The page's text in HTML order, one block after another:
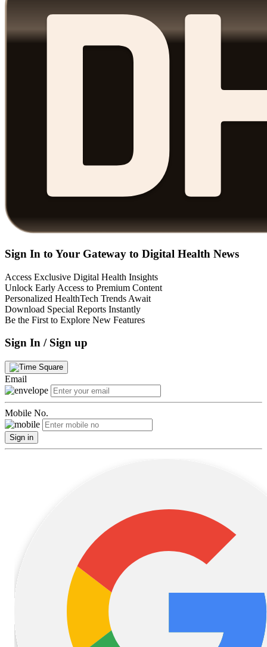
Sign In to Your Gateway to Digital Health News
Access Exclusive Digital Health Insights
Unlock Early Access to Premium Content
Personalized HealthTech Trends Await
Download Special Reports Instantly
Be the First to Explore New Features
Sign In / Sign up
Email
Mobile No.
Sign in